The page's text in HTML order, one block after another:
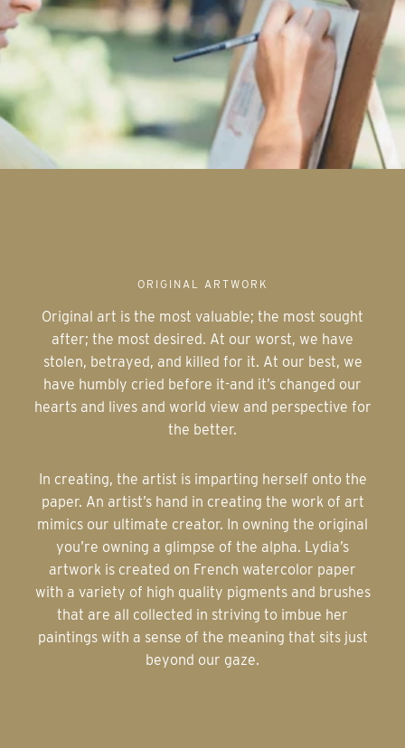
ORIGINAL ARTWORK
Original art is the most valuable; the most sought
after; the most desired. At our worst, we have
stolen, betrayed, and killed for it. At our best, we
have humbly cried before it-and it’s changed our
hearts and lives and world view and perspective for
the better.
paper. An artist’s hand in creating the work of art
mimics our ultimate creator. In owning the original
you’re owning a glimpse of the alpha. Lydia’s
artwork is created on French watercolor paper
with a variety of high quality pigments and brushes
that are all collected in striving to imbue her
paintings with a sense of the meaning that sits just
beyond our gaze.